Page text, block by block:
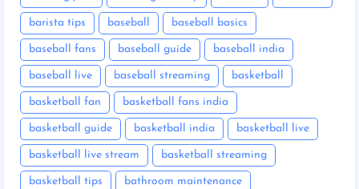
barista tips baseball baseball basics
baseball fans baseball guide baseball india
baseball live baseball streaming basketball
basketball fan basketball fans india
basketball guide basketball india basketball live
basketball live stream basketball streaming
basketball tips bathroom maintenance